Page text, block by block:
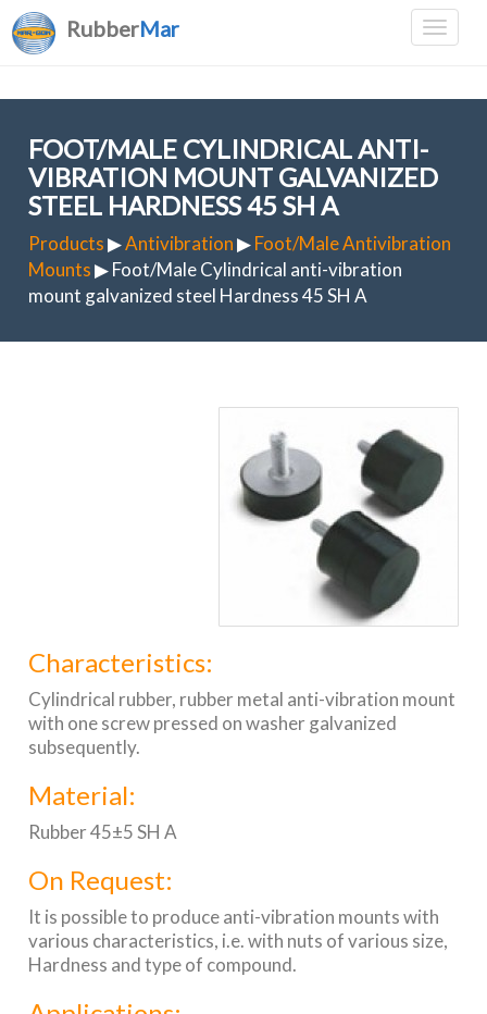
RubberMar
FOOT/MALE CYLINDRICAL ANTI-
VIBRATION MOUNT GALVANIZED
STEEL HARDNESS 45 SH A
Products▶Antivibration▶Foot/Male Antivibration
Mounts▶ Foot/Male Cylindrical anti-vibration
mount galvanized steel Hardness 45 SH A
Characteristics:
Cylindrical rubber, rubber metal anti-vibration mount
with one screw pressed on washer galvanized
subsequently.
Material:
Rubber 45±5 SH A
On Request:
It is possible to produce anti-vibration mounts with
various characteristics, i.e. with nuts of various size,
Hardness and type of compound.